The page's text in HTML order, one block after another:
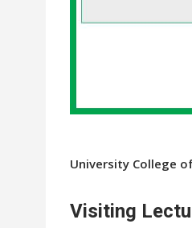
University College
Visiting